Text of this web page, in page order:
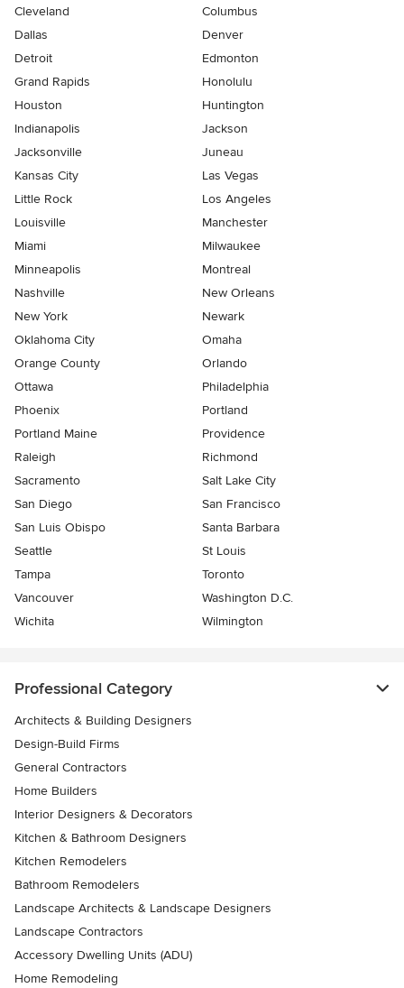
Cleveland
Columbus
Dallas
Denver
Detroit
Edmonton
Grand Rapids
Honolulu
Houston
Huntington
Indianapolis
Jackson
Jacksonville
Juneau
Kansas City
Las Vegas
Little Rock
Los Angeles
Louisville
Manchester
Miami
Milwaukee
Minneapolis
Montreal
Nashville
New Orleans
New York
Newark
Oklahoma City
Omaha
Orange County
Orlando
Ottawa
Philadelphia
Phoenix
Portland
Portland Maine
Providence
Raleigh
Richmond
Sacramento
Salt Lake City
San Diego
San Francisco
San Luis Obispo
Santa Barbara
Seattle
St Louis
Tampa
Toronto
Vancouver
Washington D.C.
Wichita
Wilmington
Professional Category
Architects & Building Designers
Design-Build Firms
General Contractors
Home Builders
Interior Designers & Decorators
Kitchen & Bathroom Designers
Kitchen Remodelers
Bathroom Remodelers
Landscape Architects & Landscape Designers
Landscape Contractors
Accessory Dwelling Units (ADU)
Home Remodeling